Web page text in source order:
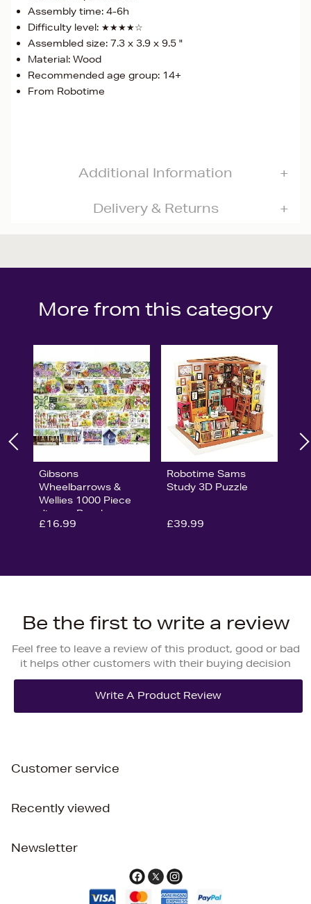
Assembly time: 4-6h
Difficulty level: ★★★★☆
Assembled size: 7.3 x 3.9 x 9.5 "
Material: Wood
Recommended age group: 14+
From Robotime
Additional Information
Delivery & Returns
More from this category
Gibsons
Wheelbarrows &
Wellies 1000 Piece
Jigsaw Puzzle
£16.99
Robotime Sams
Study 3D Puzzle
£39.99
Be the first to write a review
Feel free to leave a review of this product, good or bad
it helps other customers with their buying decision
Customer service
Recently viewed
Newsletter